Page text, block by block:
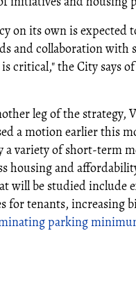
on its own is expected
and collaboration with
critical," the City says
leg of the strategy,
a motion earlier this
a variety of short-term
housing and
will be studied include
for tenants, increasing
parking